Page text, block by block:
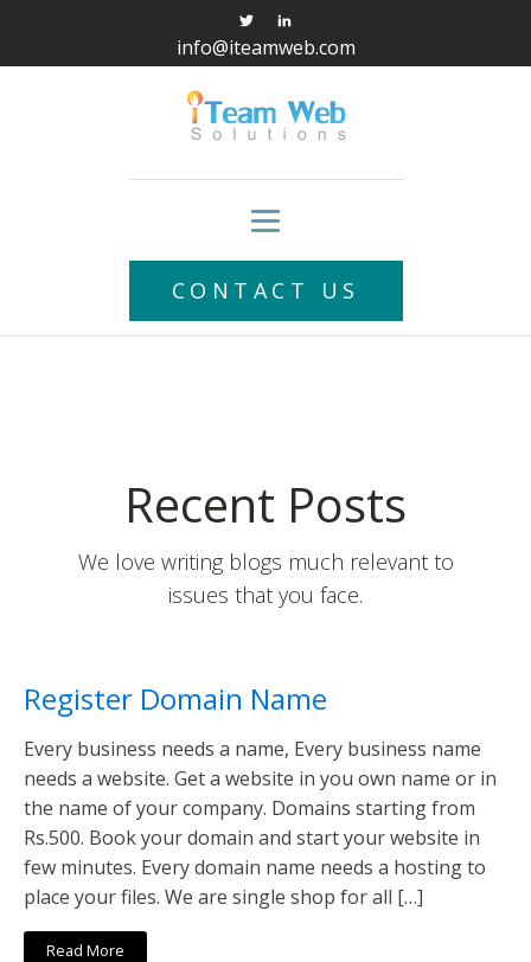
info@iteamweb.com
CONTACT US
Recent Posts
We love writing blogs much relevant to
issues that you face.
Register Domain Name
Every business needs a name, Every business name
needs a website. Get a website in you own name or in
the name of your company. Domains starting from
Rs.500. Book your domain and start your website in
few minutes. Every domain name needs a hosting to
place your files. We are single shop for all […]
Read More